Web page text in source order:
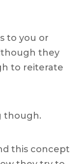
to you or
they
to reiterate
though.
this concept